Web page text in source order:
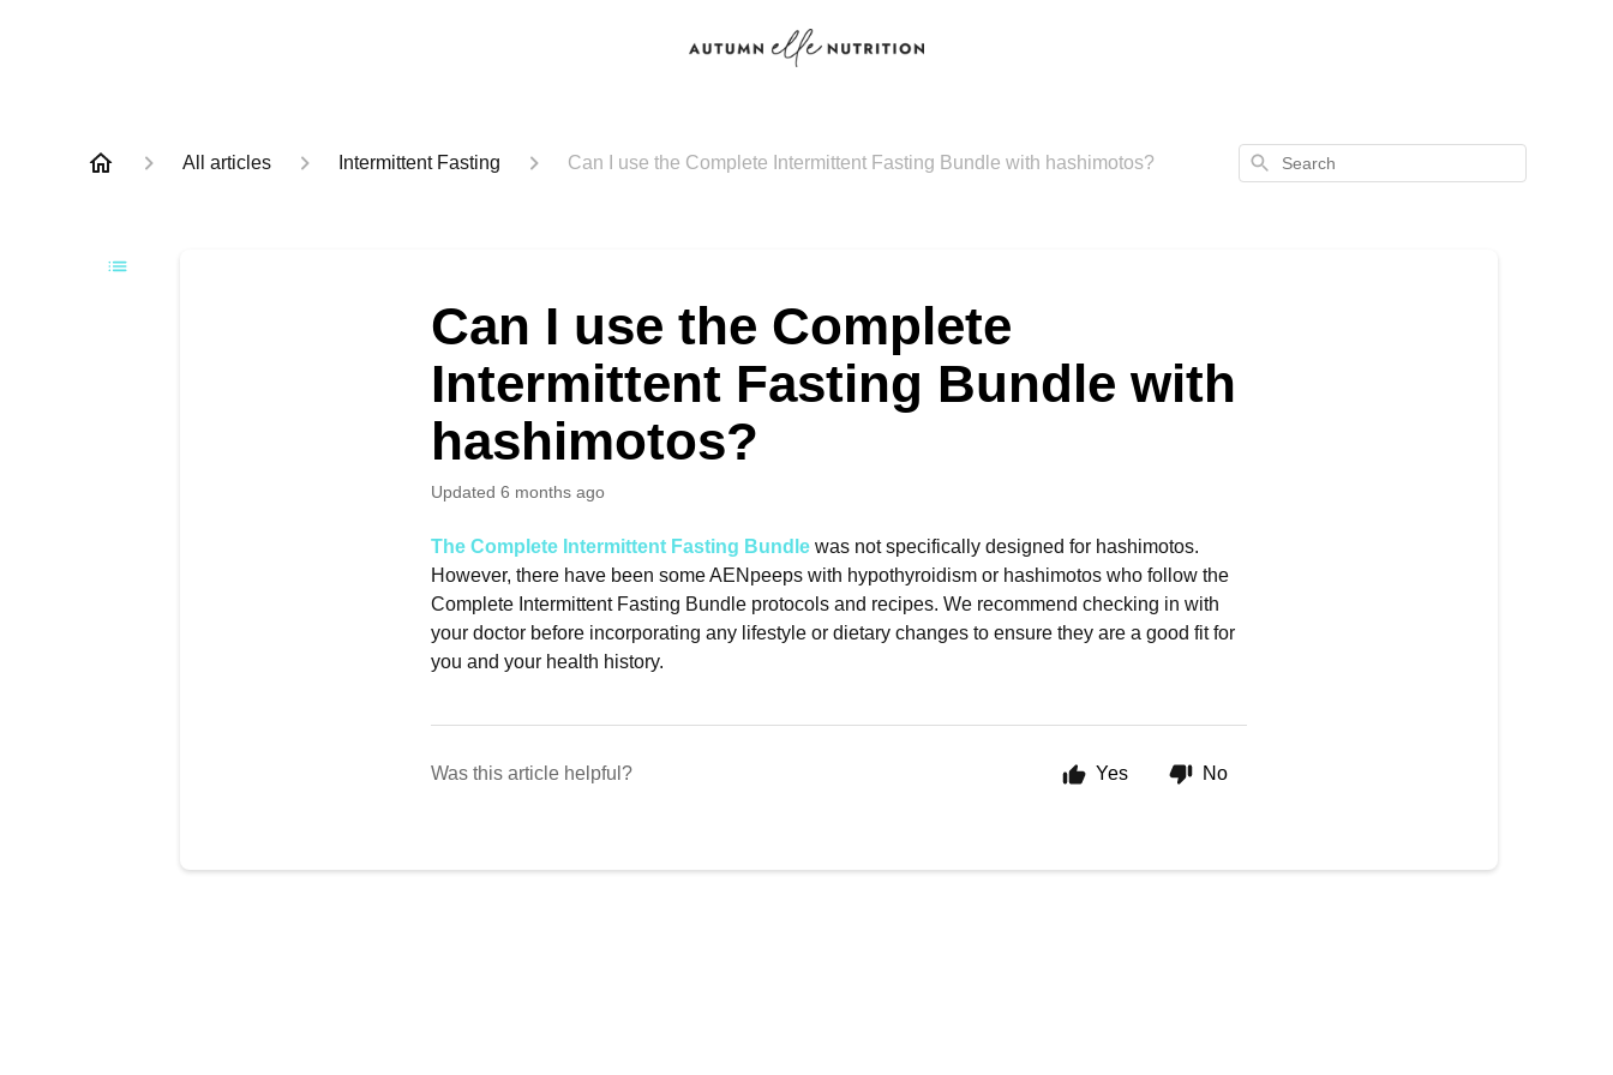
All articles Intermittent Fasting Can I use the Complete Intermittent Fasting Bundle with hashimotos? Search
Can I use the Complete
Intermittent Fasting Bundle with
hashimotos?
Updated 6 months ago
The Complete Intermittent Fasting Bundle was not specifically designed for hashimotos.
However, there have been some AENpeeps with hypothyroidism or hashimotos who follow the
Complete Intermittent Fasting Bundle protocols and recipes. We recommend checking in with
your doctor before incorporating any lifestyle or dietary changes to ensure they are a good fit for
you and your health history.
Was this article helpful? Yes No